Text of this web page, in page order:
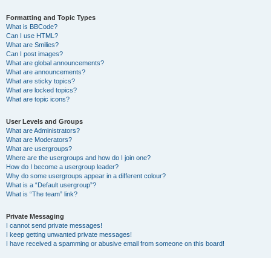
Formatting and Topic Types
What is BBCode?
Can I use HTML?
What are Smilies?
Can I post images?
What are global announcements?
What are announcements?
What are sticky topics?
What are locked topics?
What are topic icons?
User Levels and Groups
What are Administrators?
What are Moderators?
What are usergroups?
Where are the usergroups and how do I join one?
How do I become a usergroup leader?
Why do some usergroups appear in a different colour?
What is a “Default usergroup”?
What is “The team” link?
Private Messaging
I cannot send private messages!
I keep getting unwanted private messages!
I have received a spamming or abusive email from someone on this board!